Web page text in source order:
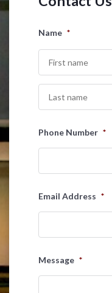
Name *
Phone Number *
Email Address *
Message *